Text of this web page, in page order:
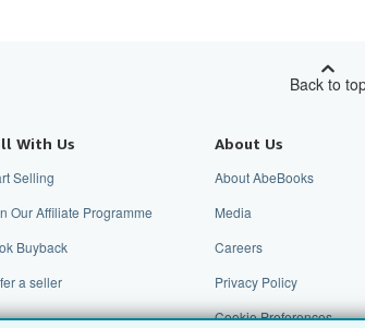
Back to
With Us
Selling
Our Affiliate Programme
Buyback
a seller
About Us
About AbeBooks
Media
Careers
Privacy Policy
Cookie Preferences